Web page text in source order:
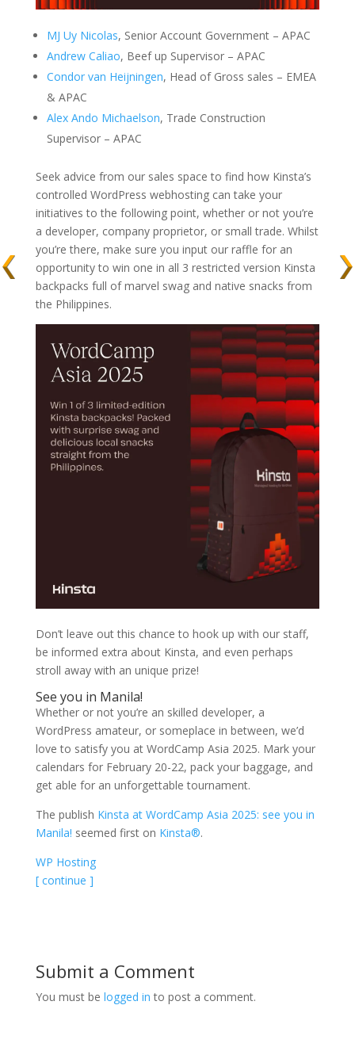
MJ Uy Nicolas, Senior Account Government – APAC
Andrew Caliao, Beef up Supervisor – APAC
Condor van Heijningen, Head of Gross sales – EMEA
& APAC
Alex Ando Michaelson, Trade Construction
Supervisor – APAC
Seek advice from our sales space to find how Kinsta’s
controlled WordPress webhosting can take your
initiatives to the following point, whether or not you’re
a developer, company proprietor, or small trade. Whilst
you’re there, make sure you input our raffle for an
opportunity to win one in all 3 restricted version Kinsta
backpacks full of marvel swag and native snacks from
the Philippines.
Don’t leave out this chance to hook up with our staff,
be informed extra about Kinsta, and even perhaps
stroll away with an unique prize!
See you in Manila!
Whether or not you’re an skilled developer, a
WordPress amateur, or someplace in between, we’d
love to satisfy you at WordCamp Asia 2025. Mark your
calendars for February 20-22, pack your baggage, and
get able for an unforgettable tournament.
The publish Kinsta at WordCamp Asia 2025: see you in
Manila! seemed first on Kinsta®.
WP Hosting
[ continue ]
Submit a Comment
You must be logged in to post a comment.